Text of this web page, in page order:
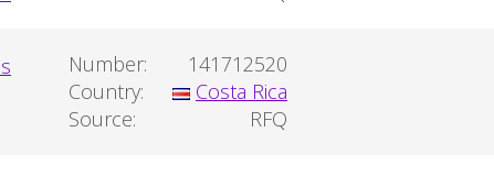
Number:
141712520
Country:
Costa Rica
Source:
RFQ